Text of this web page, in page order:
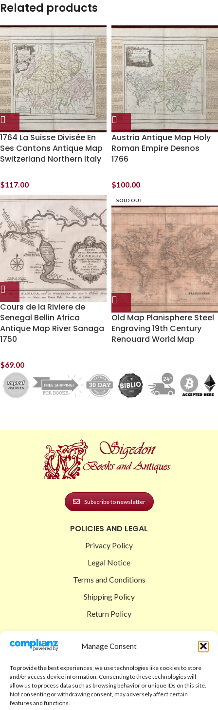
Manage Consent
To provide the best experiences, we use technologies like cookies to store
and/or access device information. Consenting to these technologies will
allow us to process data such as browsing behavior or unique IDs on this site.
Not consenting or withdrawing consent, may adversely affect certain
features and functions.
Related products
1764 La Suisse Divisée En
Ses Cantons Antique Map
Switzerland Northern Italy
$117.00
Austria Antique Map Holy
Roman Empire Desnos
1766
$100.00
Cours de la Riviere de
Senegal Bellin Africa
Antique Map River Sanaga
1750
$69.00
SOLD OUT
Old Map Planisphere Steel
Engraving 19th Century
Renouard World Map
Subscribe to newsletter
POLICIES AND LEGAL
Privacy Policy
Legal Notice
Terms and Conditions
Shipping Policy
Return Policy
Shop
Checkout
Cart